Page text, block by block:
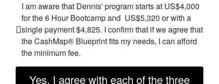
I am aware that Dennis' program starts at US$4,000
for the 6 Hour Bootcamp and US$5,320 or with a
single payment $4,825. I confirm that if we agree that
the CashMap® Blueprint fits my needs, I can afford
the minimum fee.
Yes, I agree with each of the three